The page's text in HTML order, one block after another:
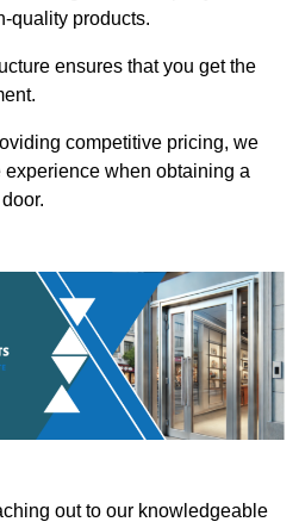
quality products.
ensures that you get the
competitive pricing, we
when obtaining a
out to our knowledgeable